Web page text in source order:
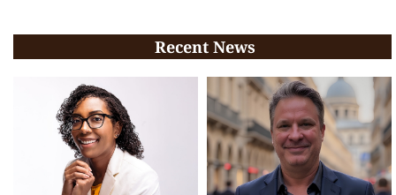
Recent News